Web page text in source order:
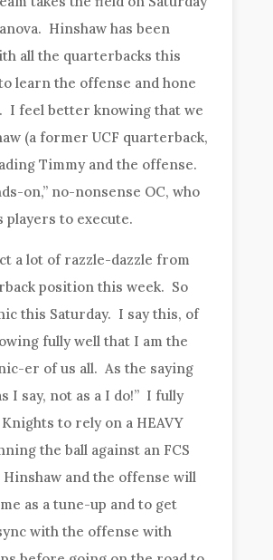
Hinshaw has been
all the quarterbacks this
learn the offense and hone
I feel better knowing that we
(a former UCF quarterback,
Timmy and the offense.
on,” no-nonsense OC, who
players to execute.
a lot of razzle-dazzle from
position this week. So
this Saturday. I say this, of
fully well that I am the
er of us all. As the saying
I say, not as a I do!” I fully
to rely on a HEAVY
the ball against an FCS
and the offense will
as a tune-up and to get
with the offense with